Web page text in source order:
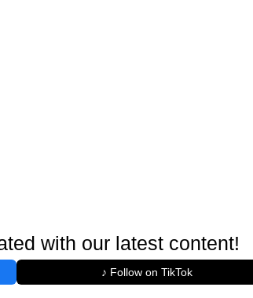
with our latest content!
♪ Follow on TikTok